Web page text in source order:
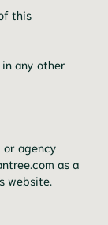
this
any other
agency
as a
website.